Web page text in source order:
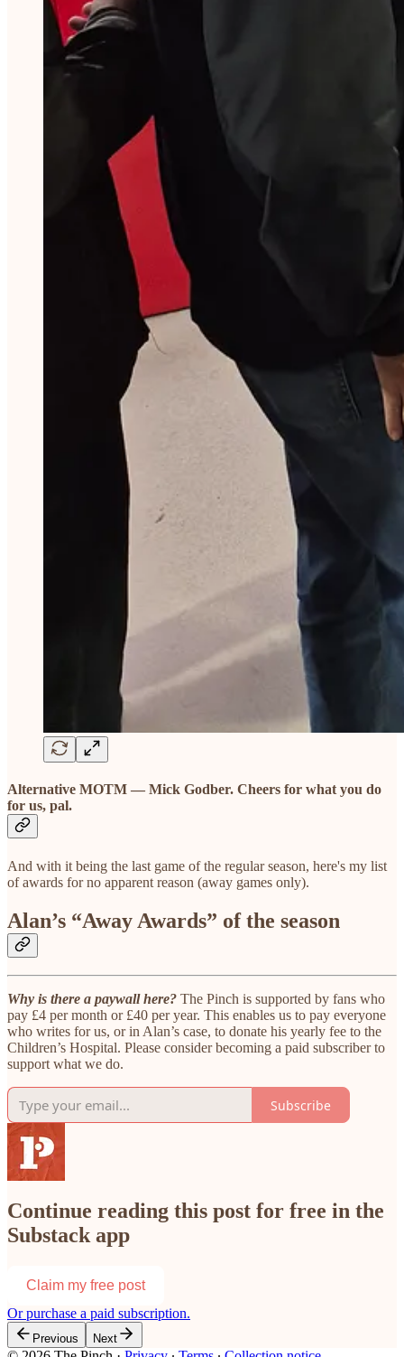
Alternative MOTM — Mick Godber. Cheers for what you do
for us, pal.
And with it being the last game of the regular season, here's my list
of awards for no apparent reason (away games only).
Alan’s “Away Awards” of the season
Why is there a paywall here? The Pinch is supported by fans who
pay £4 per month or £40 per year. This enables us to pay everyone
who writes for us, or in Alan’s case, to donate his yearly fee to the
Children’s Hospital. Please consider becoming a paid subscriber to
support what we do.
Subscribe
Continue reading this post for free in the
Substack app
Claim my free post
Or purchase a paid subscription.
Previous Next